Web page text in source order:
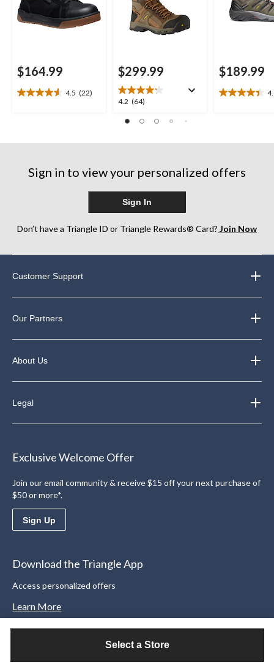
Select a Store
$164.99
4.5 (22)
4.5
stars.
reviews
$299.99
4.2 (64)
4.2
of
reviews
$189.99
4.4
stars.
reviews
Sign in to view your personalized offers
Sign In
Don’t have a Triangle ID or Triangle Rewards® Card? Join Now
Customer Support
Our Partners
About Us
Legal
Exclusive Welcome Offer
Join our email community & receive $15 off your next purchase of
$50 or more*.
Sign Up
Download the Triangle App
Access personalized offers
Learn More